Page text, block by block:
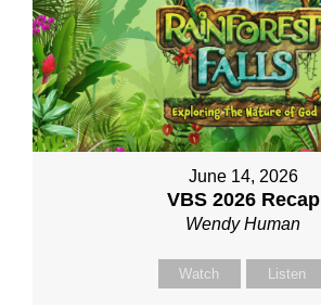
June 14, 2026
VBS 2026 Recap
Wendy Human
Watch Listen